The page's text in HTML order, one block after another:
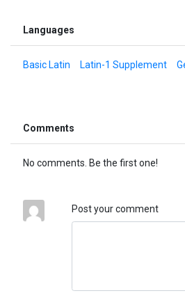
Languages
Basic Latin Latin-1 Supplement
Comments
No comments. Be the first one!
Post your comment